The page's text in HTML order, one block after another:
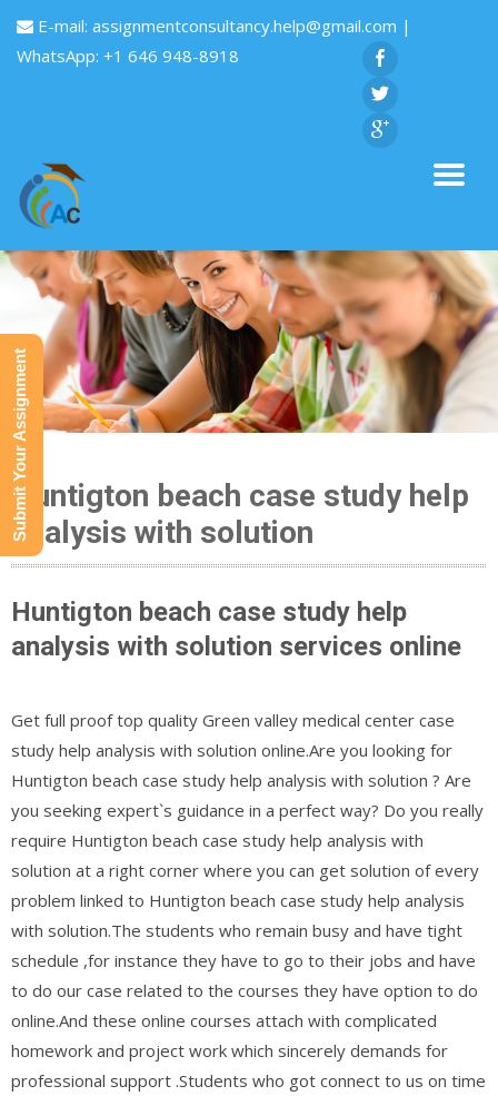
E-mail: assignmentconsultancy.help@gmail.com |
WhatsApp: +1 646 948-8918
Huntigton beach case study help
analysis with solution
Huntigton beach case study help
analysis with solution services online
Get full proof top quality Green valley medical center case
study help analysis with solution online.Are you looking for
Huntigton beach case study help analysis with solution ? Are
you seeking expert`s guidance in a perfect way? Do you really
require Huntigton beach case study help analysis with
solution at a right corner where you can get solution of every
problem linked to Huntigton beach case study help analysis
with solution.The students who remain busy and have tight
schedule ,for instance they have to go to their jobs and have
to do our case related to the courses they have option to do
online.And these online courses attach with complicated
homework and project work which sincerely demands for
professional support .Students who got connect to us on time
Submit Your Assignment